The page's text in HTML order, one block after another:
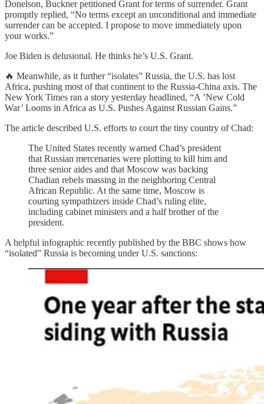
Donelson, Buckner petitioned Grant for terms of surrender. Grant
promptly replied, “No terms except an unconditional and immediate
surrender can be accepted. I propose to move immediately upon
your works.”
Joe Biden is delusional. He thinks he’s U.S. Grant.
🔥 Meanwhile, as it further “isolates” Russia, the U.S. has lost
Africa, pushing most of that continent to the Russia-China axis. The
New York Times ran a story yesterday headlined, “A ‘New Cold
War’ Looms in Africa as U.S. Pushes Against Russian Gains.”
The article described U.S. efforts to court the tiny country of Chad:
The United States recently warned Chad’s president
that Russian mercenaries were plotting to kill him and
three senior aides and that Moscow was backing
Chadian rebels massing in the neighboring Central
African Republic. At the same time, Moscow is
courting sympathizers inside Chad’s ruling elite,
including cabinet ministers and a half brother of the
president.
A helpful infographic recently published by the BBC shows how
“isolated” Russia is becoming under U.S. sanctions: